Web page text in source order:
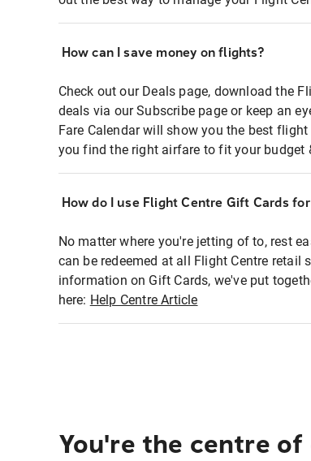
How can I save money on flights?
Check out our Deals page, download the
deals via our Subscribe page or keep an
Fare Calendar will show you the best
you find the right airfare to fit your budget
How do I use Flight Centre Gift Cards
No matter where you're jetting of to, rest
can be redeemed at all Flight Centre retail
information on Gift Cards, we've put
here: Help Centre Article
You're the centre